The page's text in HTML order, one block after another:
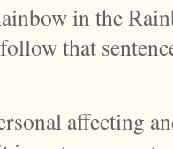
in the
that
affecting